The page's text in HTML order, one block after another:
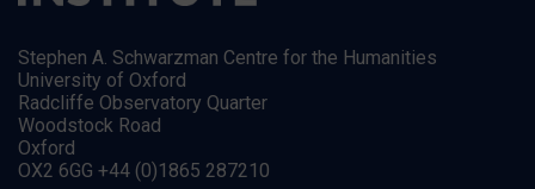
Stephen A. Schwarzman Centre for the Humanities
University of Oxford
Radcliffe Observatory Quarter
Woodstock Road
Oxford
OX2 6GG +44 (0)1865 287210